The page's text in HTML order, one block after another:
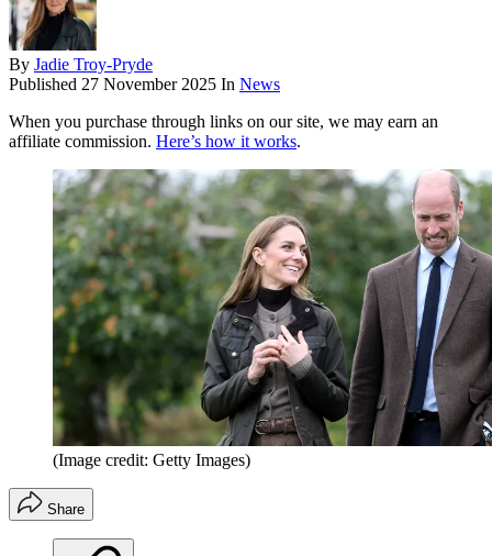
By Jadie Troy-Pryde
Published 27 November 2025 In News
When you purchase through links on our site, we may earn an
affiliate commission. Here’s how it works.
(Image credit: Getty Images)
Share